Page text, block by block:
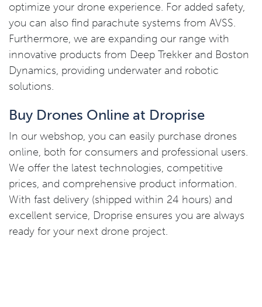
optimize your drone experience. For added safety,
you can also find parachute systems from AVSS.
Furthermore, we are expanding our range with
innovative products from Deep Trekker and Boston
Dynamics, providing underwater and robotic
solutions.
Buy Drones Online at Droprise
In our webshop, you can easily purchase drones
online, both for consumers and professional users.
We offer the latest technologies, competitive
prices, and comprehensive product information.
With fast delivery (shipped within 24 hours) and
excellent service, Droprise ensures you are always
ready for your next drone project.